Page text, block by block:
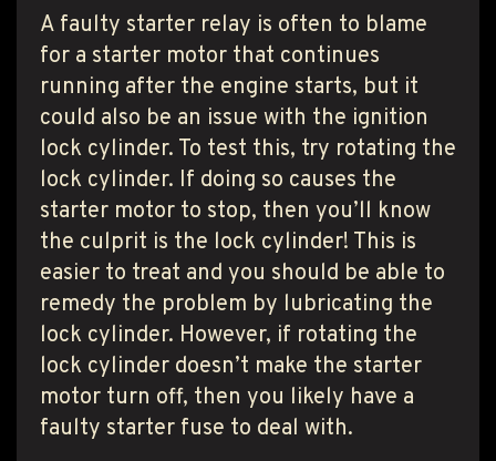
A faulty starter relay is often to blame
for a starter motor that continues
running after the engine starts, but it
could also be an issue with the ignition
lock cylinder. To test this, try rotating the
lock cylinder. If doing so causes the
starter motor to stop, then you’ll know
the culprit is the lock cylinder! This is
easier to treat and you should be able to
remedy the problem by lubricating the
lock cylinder. However, if rotating the
lock cylinder doesn’t make the starter
motor turn off, then you likely have a
faulty starter fuse to deal with.